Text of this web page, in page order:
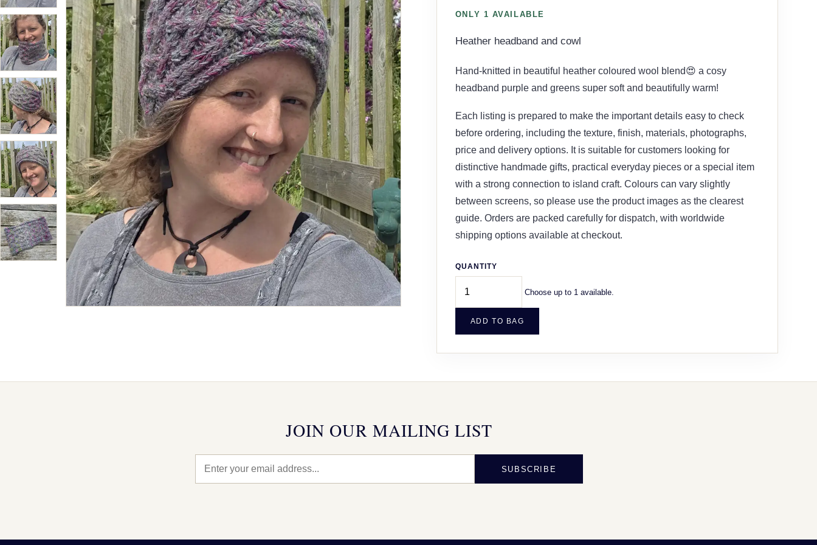
ONLY 1 AVAILABLE
Heather headband and cowl
Hand-knitted in beautiful heather coloured wool blend😍 a cosy
headband purple and greens super soft and beautifully warm!
Each listing is prepared to make the important details easy to check
before ordering, including the texture, finish, materials, photographs,
price and delivery options. It is suitable for customers looking for
distinctive handmade gifts, practical everyday pieces or a special item
with a strong connection to island craft. Colours can vary slightly
between screens, so please use the product images as the clearest
guide. Orders are packed carefully for dispatch, with worldwide
shipping options available at checkout.
QUANTITY
Choose up to 1 available.
ADD TO BAG
JOIN OUR MAILING LIST
SUBSCRIBE